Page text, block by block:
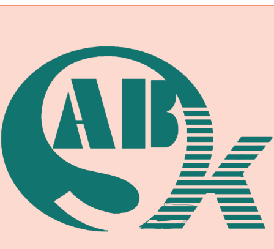
CHINESE
HOW
VERIFY
FOR
EUROPEAN
MARKET
IN